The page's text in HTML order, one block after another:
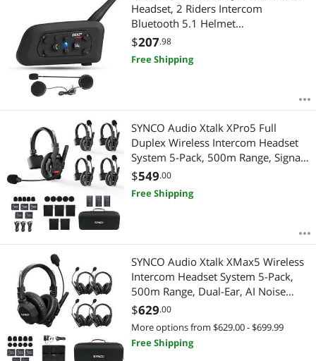
Headset, 2 Riders Intercom
Bluetooth 5.1 Helmet
Communication System with Hands-
Free Call and Noise Reduction for
Motorcycling Skiing and Climbing (1
$207.98
Free Shipping
SYNCO Audio Xtalk XPro5 Full
Duplex Wireless Intercom Headset
System 5-Pack, 500m Range, Signal
Boost, Noise Cancel, Team
Communication
$549.00
Free Shipping
SYNCO Audio Xtalk XMax5 Wireless
Intercom Headset System 5-Pack,
500m Range, Dual-Ear, AI Noise
Cancel, Bluetooth, Boost Mode
$629.00
More options from $629.00 - $699.99
Free Shipping